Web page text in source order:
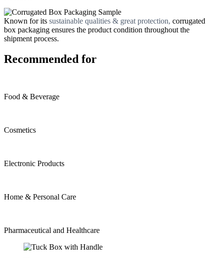
Known for its sustainable qualities & great protection, corrugated
box packaging ensures the product condition throughout the
shipment process.
Recommended for
Food & Beverage
Cosmetics
Electronic Products
Home & Personal Care
Pharmaceutical and Healthcare